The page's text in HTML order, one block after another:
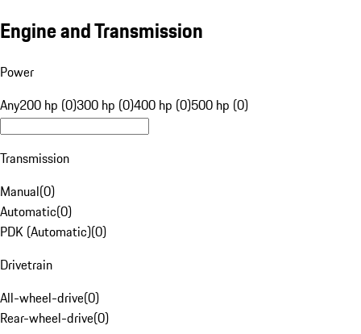
Engine and Transmission
Power
Any200 hp (0)300 hp (0)400 hp (0)500 hp (0)
Transmission
Manual(0)
Automatic(0)
PDK (Automatic)(0)
Drivetrain
All-wheel-drive(0)
Rear-wheel-drive(0)